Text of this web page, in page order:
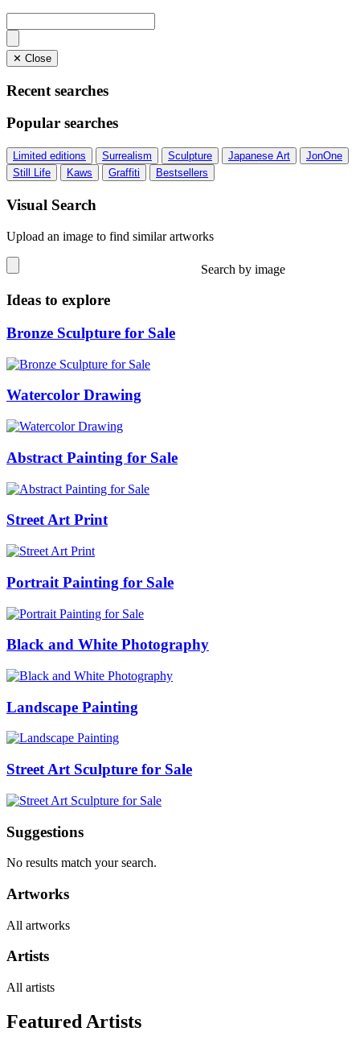
✕ Close
Recent searches
Popular searches
Limited editions Surrealism Sculpture Japanese Art
JonOne
Still Life
Kaws Graffiti Bestsellers
Visual Search
Upload an image to find similar artworks
Search by image
Ideas to explore
Bronze Sculpture for Sale
Watercolor Drawing
Abstract Painting for Sale
Street Art Print
Portrait Painting for Sale
Black and White Photography
Landscape Painting
Street Art Sculpture for Sale
Suggestions
No results match your search.
Artworks
All artworks
Artists
All artists
Featured Artists